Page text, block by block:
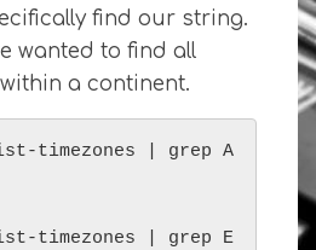
find our string.
wanted to find all
a continent.
timezones | grep A
timezones | grep E